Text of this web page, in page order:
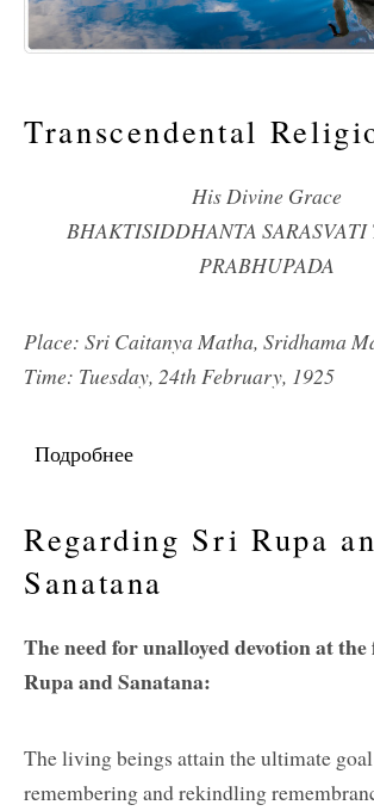
Transcendental
His Divine Grace
BHAKTISIDDHANTA
PRABHUPADA
Place: Sri Caitanya Matha, Sridhama
Time: Tuesday, 24th February, 1925
Подробнеео Transcendental Religion
Regarding Sri Rupa
Sanatana
The need for unalloyed devotion at
Rupa and Sanatana:
The living beings attain the ultimate
remembering and rekindling